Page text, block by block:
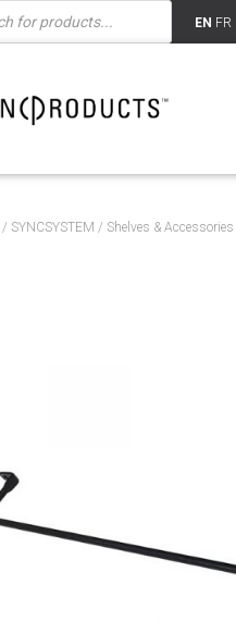
EN FR
/ SYNCSYSTEM / Shelves & Accessories